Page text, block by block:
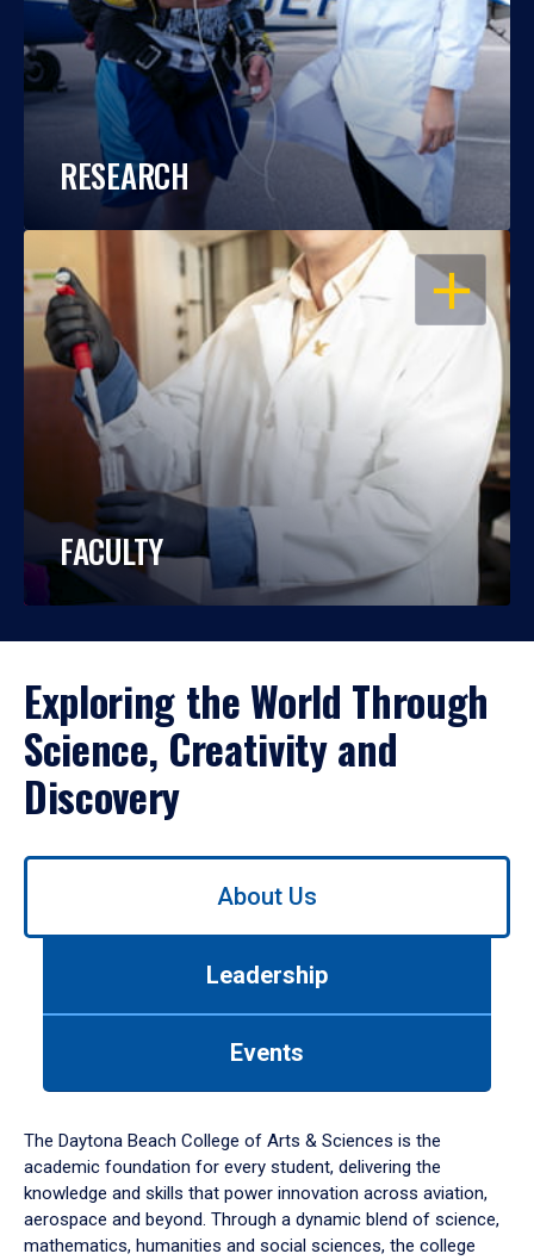
RESEARCH
OPEN
FACULTY
Exploring the World Through
Science, Creativity and
Discovery
Use
down
arrow
to
About Us
Leadership
Events
The Daytona Beach College of Arts & Sciences is the
academic foundation for every student, delivering the
knowledge and skills that power innovation across aviation,
aerospace and beyond. Through a dynamic blend of science,
mathematics, humanities and social sciences, the college